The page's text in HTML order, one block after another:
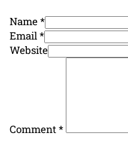
Name *
Email *
Website
Comment*